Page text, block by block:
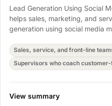
Lead Generation Using Social
helps sales, marketing, and
generation using social media
consistent customer handling.
Learning Objective, Brand
Exercises, Demonstration, and
apply the skills in real customer
Sales, service, and front-line
Supervisors who coach
View summary